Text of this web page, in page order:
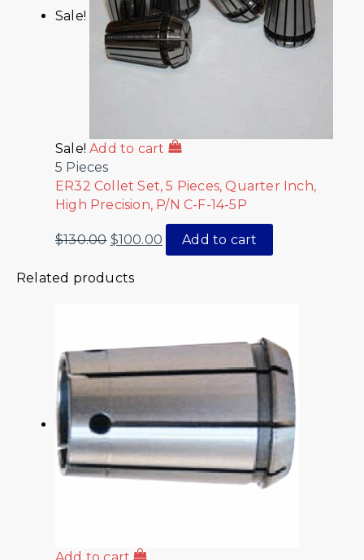
Sale!
Sale! Add to cart
5 Pieces
ER32 Collet Set, 5 Pieces, Quarter Inch,
High Precision, P/N C-F-14-5P
$130.00 $100.00 Add to cart
Related products
Add to cart